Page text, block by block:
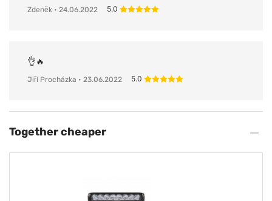
Zdeněk • 24.06.2022 5.0
👌🔥
Jiří Procházka • 23.06.2022 5.0
Together cheaper